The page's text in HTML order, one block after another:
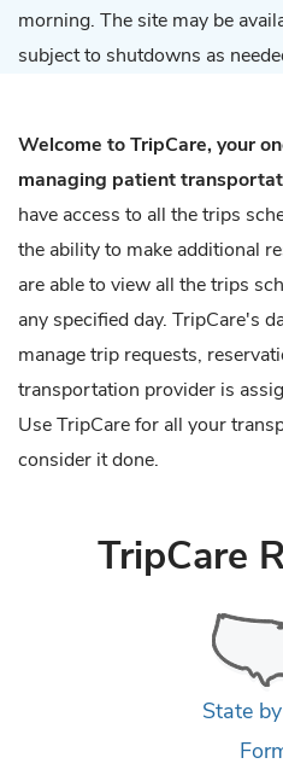
morning. The site may be
subject to shutdowns as
Welcome to TripCare, your
managing patient
have access to all the trips
the ability to make additional
are able to view all the trips
any specified day. TripCare's
manage trip requests,
transportation provider is
Use TripCare for all your
consider it done.
TripCare
State